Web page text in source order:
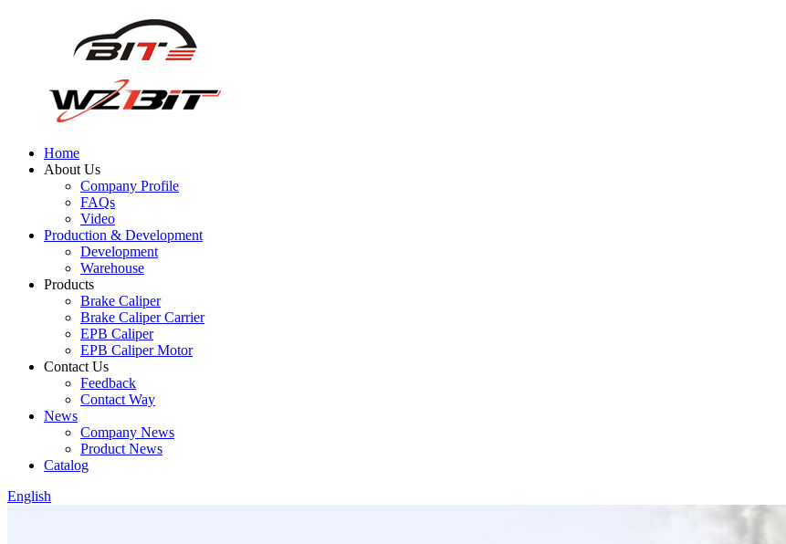
Home
About Us
Company Profile
FAQs
Video
Production & Development
Development
Warehouse
Products
Brake Caliper
Brake Caliper Carrier
EPB Caliper
EPB Caliper Motor
Contact Us
Feedback
Contact Way
News
Company News
Product News
Catalog
English